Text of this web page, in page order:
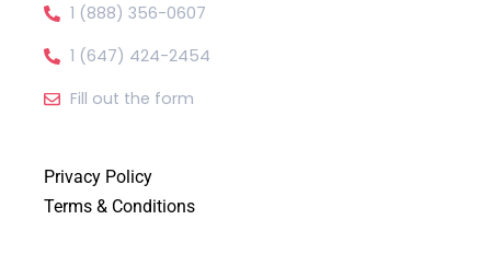
1 (888) 356-0607
1 (647) 424-2454
Fill out the form
Privacy Policy
Terms & Conditions